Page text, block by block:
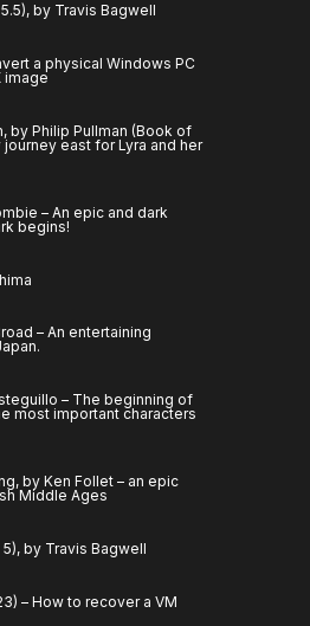
by Travis Bagwell
a physical Windows PC
image
by Philip Pullman (Book of
journey east for Lyra and her
– An epic and dark
begins!
– An entertaining
– The beginning of
most important characters
by Ken Follet – an epic
Middle Ages
by Travis Bagwell
– How to recover a VM